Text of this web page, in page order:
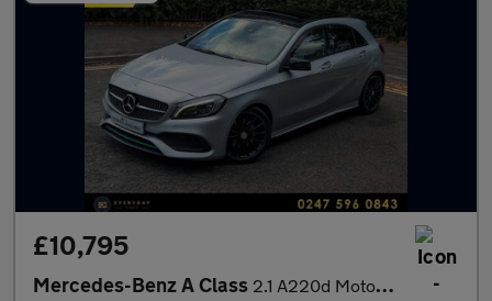
£10,795
Mercedes-Benz A Class 2.1 A220d Motorsport Edition (Premium) 7G-DCT (s/s) 175 Bhp | Su